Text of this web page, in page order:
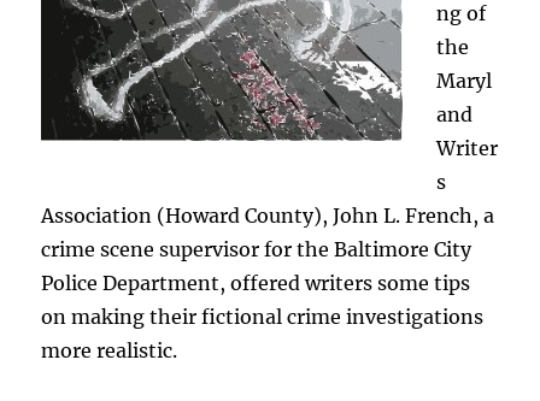
ng of
the
Maryl
and
Writer
s
Association (Howard County), John L. French, a
crime scene supervisor for the Baltimore City
Police Department, offered writers some tips
on making their fictional crime investigations
more realistic.